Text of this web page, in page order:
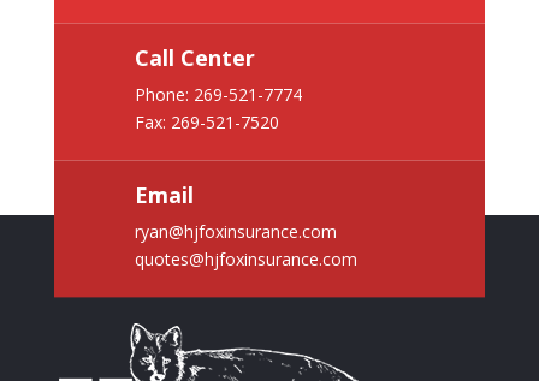
Call Center
Phone: 269-521-7774
Fax: 269-521-7520
Email
ryan@hjfoxinsurance.com
quotes@hjfoxinsurance.com